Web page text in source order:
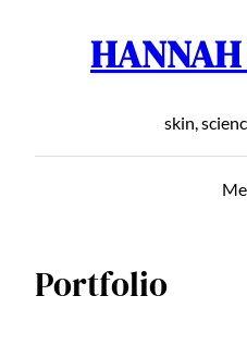
skin,
Portfolio